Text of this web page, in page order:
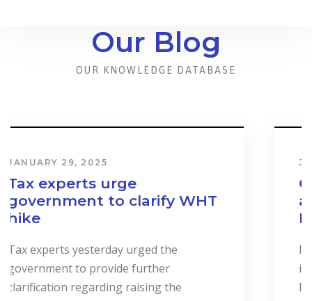
Our Blog
OUR KNOWLEDGE DATABASE
JANUARY 31, 2024
Cost & Effect on Industry
and Services to Drive
In a landmark event to highlight the
importance of “Cost Accounting”, the
Institute of Certified Management